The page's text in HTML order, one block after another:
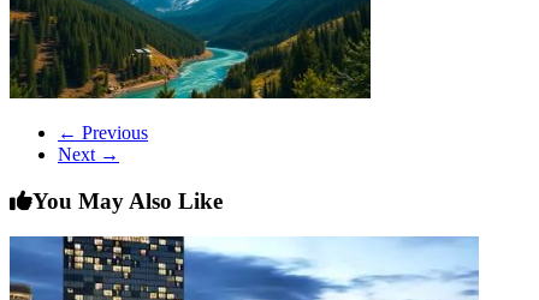
← Previous
Next →
You May Also Like